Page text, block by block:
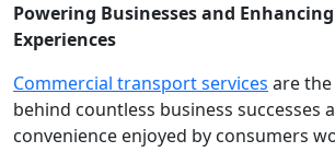
Powering Businesses and
Experiences
Commercial transport services are
behind countless business successes
convenience enjoyed by consumers